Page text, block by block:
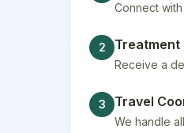
Connect
2 Treatment
Receive a
3 Travel
We handle